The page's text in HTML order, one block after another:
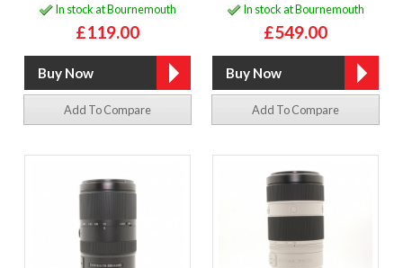
In stock at Bournemouth
£119.00
Add To Compare
In stock at Bournemouth
£549.00
Add To Compare